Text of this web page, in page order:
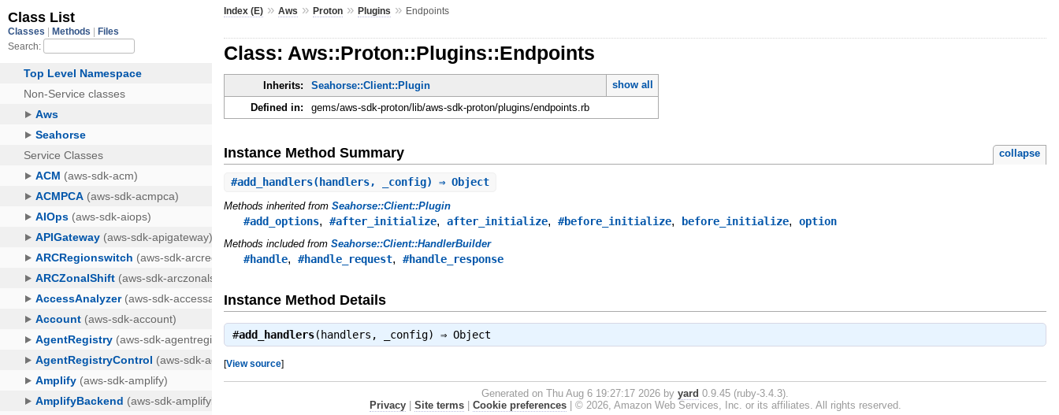
Index (E) »Aws »Proton »Plugins » Endpoints
Class: Aws::Proton::Plugins::Endpoints
Inherits: Seahorse::Client::Plugin
show all
Defined in:
gems/aws-sdk-proton/lib/aws-sdk-proton/plugins/endpoints.rb
Instance Method Summary collapse
#add_handlers(handlers, _config) ⇒ Object
Methods inherited fromSeahorse::Client::Plugin
#add_options,#after_initialize,after_initialize,#before_initialize, before_initialize,option
Methods included fromSeahorse::Client::HandlerBuilder
#handle,#handle_request,#handle_response
Instance Method Details
#add_handlers(handlers, _config) ⇒Object
[View source]
Generated on Thu Aug 6 19:27:17 2026 byyard 0.9.45 (ruby-3.4.3).
Privacy| Site terms| Cookie preferences| © 2026, Amazon Web Services, Inc. or its affiliates. All rights reserved.